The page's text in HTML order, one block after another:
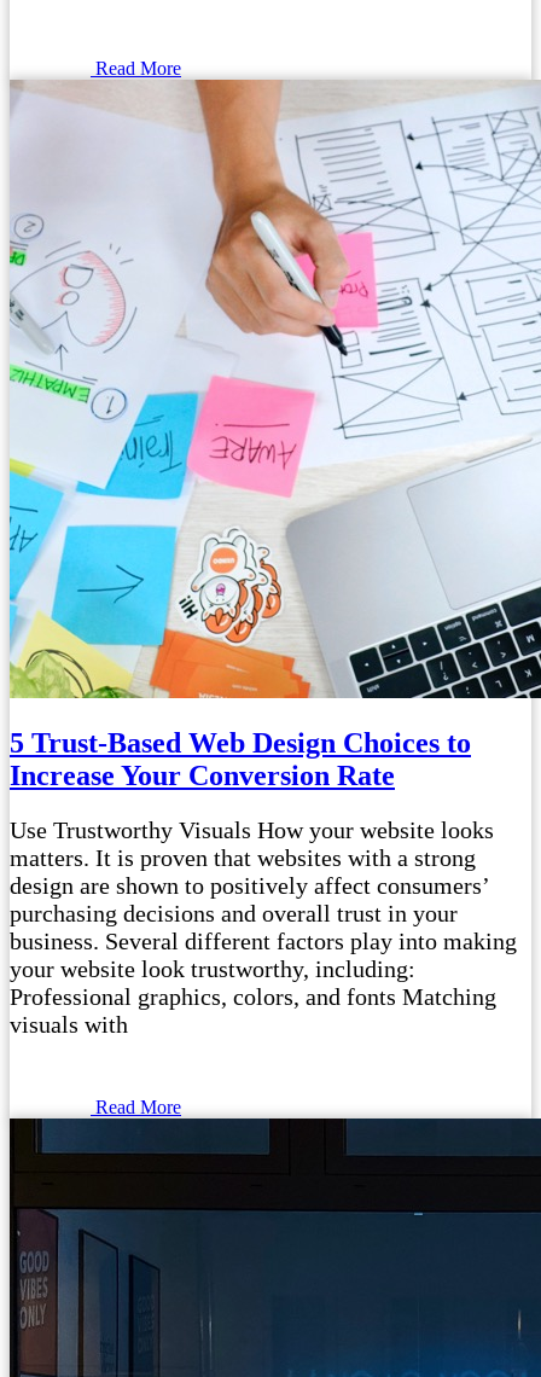
Read More
5 Trust-Based Web Design Choices to
Increase Your Conversion Rate
Use Trustworthy Visuals How your website looks
matters. It is proven that websites with a strong
design are shown to positively affect consumers’
purchasing decisions and overall trust in your
business. Several different factors play into making
your website look trustworthy, including:
Professional graphics, colors, and fonts Matching
visuals with
Read More